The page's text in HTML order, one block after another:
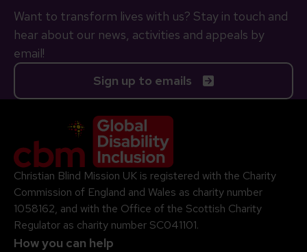
Want to transform lives with us? Stay in touch and
hear about our news, activities and appeals by
email!
Sign up to emails
Company Logo
Christian Blind Mission UK is registered with the Charity
Commission of England and Wales as charity number
1058162, and with the Office of the Scottish Charity
Regulator as charity number SC041101.
How you can help